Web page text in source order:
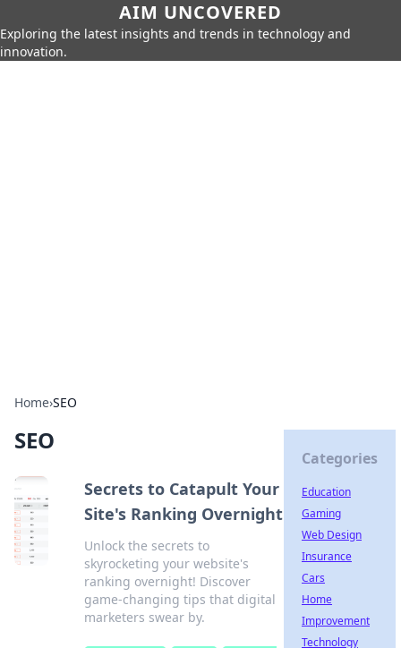
AIM UNCOVERED
Exploring the latest insights and trends in technology and
innovation.
Home›SEO
SEO
Secrets to Catapult Your
Site's Ranking Overnight
Unlock the secrets to
skyrocketing your website's
ranking overnight! Discover
game-changing tips that digital
marketers swear by.
Categories
Education
Gaming
Web Design
Insurance
Cars
Home
Improvement
Technology